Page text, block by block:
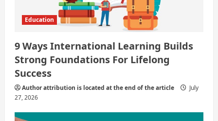
Education
9 Ways International Learning Builds
Strong Foundations For Lifelong
Success
Author attribution is located at the end of the article
July
27, 2026